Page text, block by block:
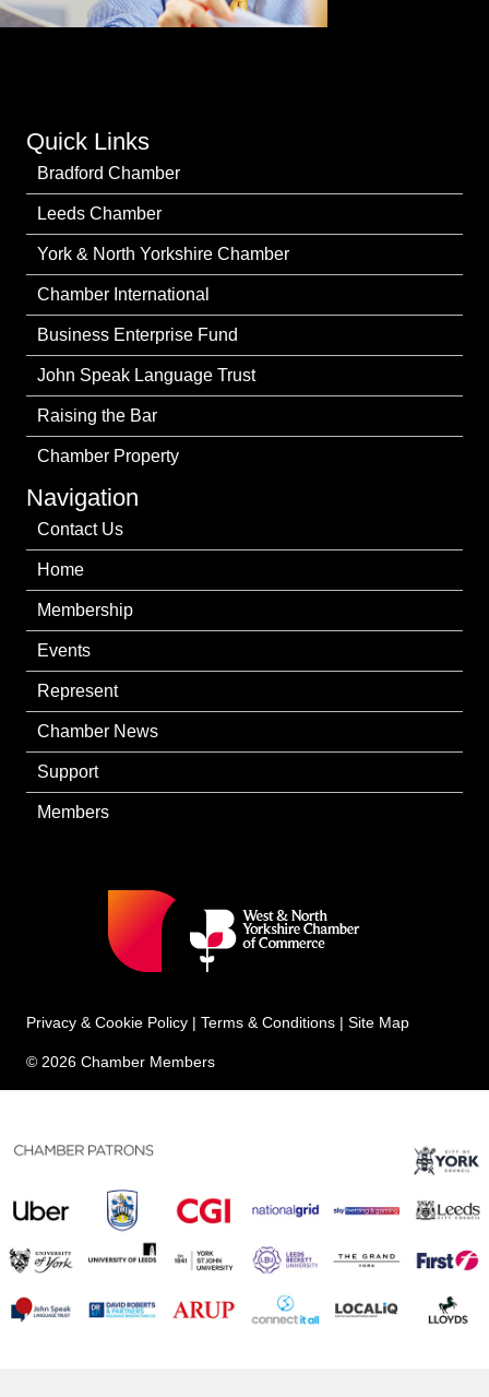
Quick Links
Bradford Chamber
Leeds Chamber
York & North Yorkshire Chamber
Chamber International
Business Enterprise Fund
John Speak Language Trust
Raising the Bar
Chamber Property
Navigation
Contact Us
Home
Membership
Events
Represent
Chamber News
Support
Members
Privacy & Cookie Policy | Terms & Conditions | Site Map
© 2026 Chamber Members